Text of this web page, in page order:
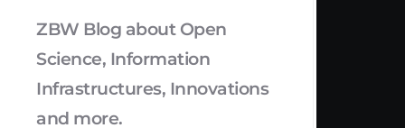
ZBW Blog about Open
Science, Information
Infrastructures, Innovations
and more.